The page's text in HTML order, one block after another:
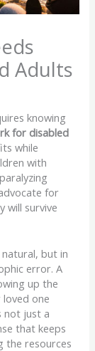
Adults
knowing
for disabled
while
with
for
will survive
but in
error. A
up the
one
not just a
that keeps
the resources